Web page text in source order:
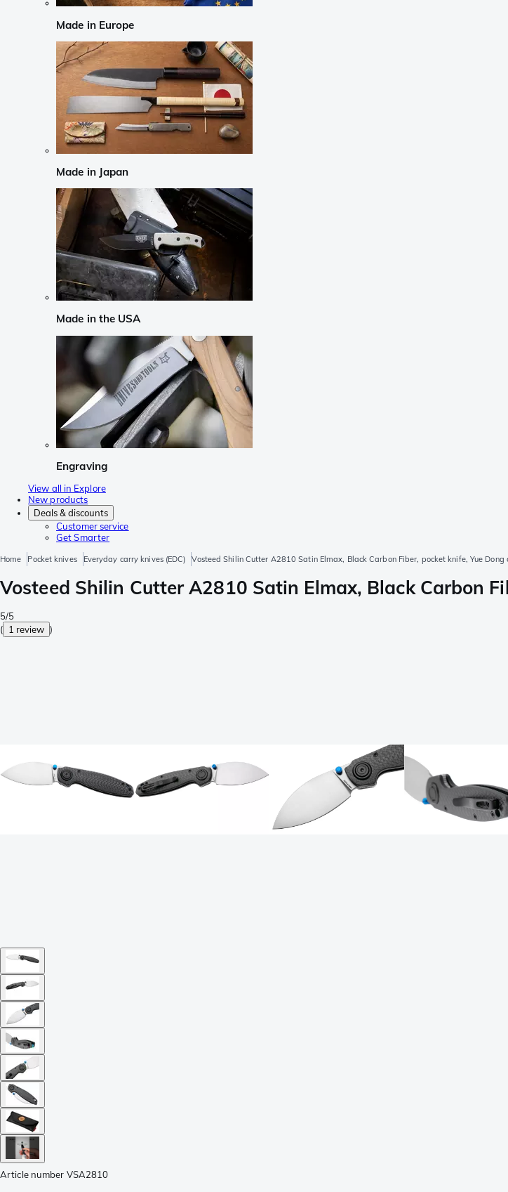
Made in Europe
Made in Japan
Made in the USA
Engraving
View all in Explore
New products
Deals & discounts
Customer service
Get Smarter
Home Pocket knives Everyday carry knives (EDC) Vosteed Shilin Cutter A2810 Satin Elmax, Black Carbon Fiber, pocket knife, Yue Dong
Vosteed Shilin Cutter A2810 Satin Elmax, Black Carbon
5/5
( 1 review )
Article number VSA2810